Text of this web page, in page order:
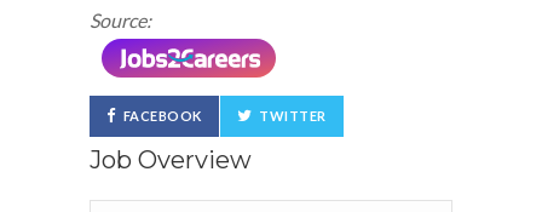
Source:
FACEBOOK TWITTER
Job Overview